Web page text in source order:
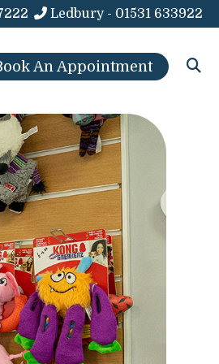
Ledbury - 01531 633922
An Appointment